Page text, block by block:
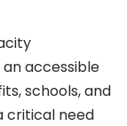
accessible
schools, and
critical need